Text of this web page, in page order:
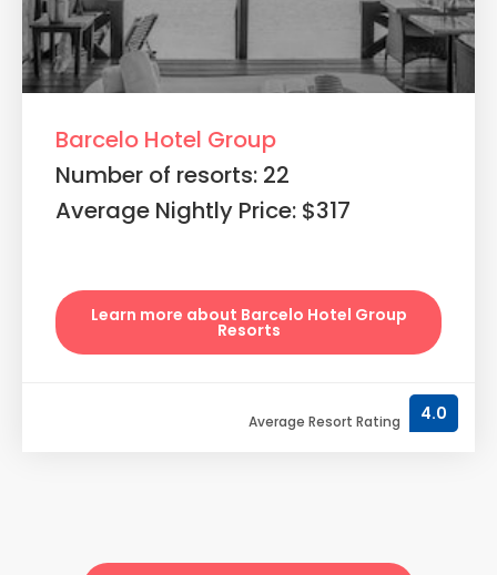
Barcelo Hotel Group
Number of resorts: 22
Average Nightly Price: $317
Learn more about Barcelo Hotel Group
Resorts
Average Resort Rating 4.0